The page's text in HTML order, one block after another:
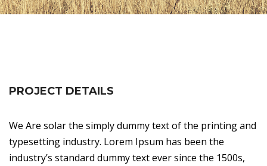
PROJECT DETAILS
We Are solar the simply dummy text of the printing and
typesetting industry. Lorem Ipsum has been the
industry’s standard dummy text ever since the 1500s,